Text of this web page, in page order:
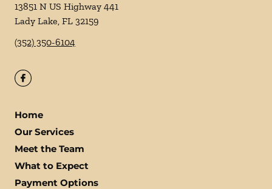
13851 N US Highway 441
Lady Lake, FL 32159
(352) 350-6104
Home
Our Services
Meet the Team
What to Expect
Payment Options